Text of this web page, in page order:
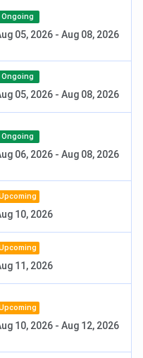
PG + AKTU Counselling
Management
Lucknowoffers a3-
an approved
, the total fee for
for the entire
Ongoing
05, 2026 - Aug 08, 2026
Ongoing
05, 2026 - Aug 08, 2026
Ongoing
06, 2026 - Aug 08, 2026
10, 2026
11, 2026
10, 2026 - Aug 12, 2026